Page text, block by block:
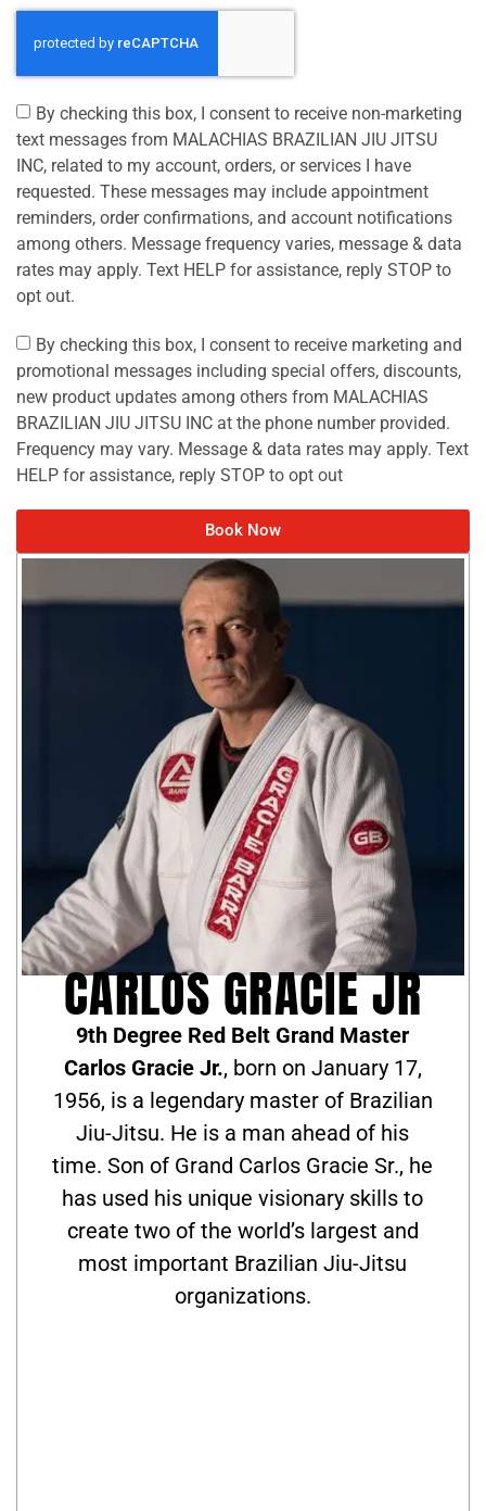
By checking this box, I consent to receive non-marketing
text messages from MALACHIAS BRAZILIAN JIU JITSU
INC, related to my account, orders, or services I have
requested. These messages may include appointment
reminders, order confirmations, and account notifications
among others. Message frequency varies, message & data
rates may apply. Text HELP for assistance, reply STOP to
opt out.
By checking this box, I consent to receive marketing and
promotional messages including special offers, discounts,
new product updates among others from MALACHIAS
BRAZILIAN JIU JITSU INC at the phone number provided.
Frequency may vary. Message & data rates may apply. Text
HELP for assistance, reply STOP to opt out
Book Now
CARLOS GRACIE JR
9th Degree Red Belt Grand Master
Carlos Gracie Jr., born on January 17,
1956, is a legendary master of Brazilian
Jiu-Jitsu. He is a man ahead of his
time. Son of Grand Carlos Gracie Sr., he
has used his unique visionary skills to
create two of the world’s largest and
most important Brazilian Jiu-Jitsu
organizations.